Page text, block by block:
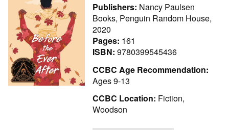
Publishers: Nancy Paulsen
Books, Penguin Random House,
2020
Pages: 161
ISBN: 9780399545436
CCBC Age Recommendation:
Ages 9-13
CCBC Location: Fiction,
Woodson